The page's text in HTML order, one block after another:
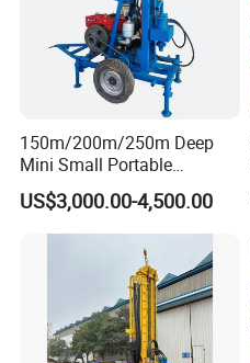
150m/200m/250m Deep
Mini Small Portable
Wheeled Crawler 22HP
Diesel Engine Full Hydraulic
Rotary Water Well Borehole
Drilling Rig Machine for
Rural Drinking
US$3,000.00-4,500.00